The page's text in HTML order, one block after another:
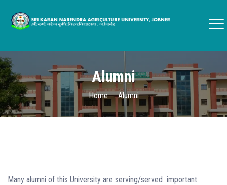
Alumni
Home Alumni
Many alumni of this University are serving/served important